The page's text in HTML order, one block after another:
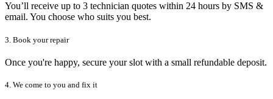
You’ll receive up to 3 technician quotes within 24 hours by SMS &
email. You choose who suits you best.
3. Book your repair
Once you're happy, secure your slot with a small refundable deposit.
4. We come to you and fix it